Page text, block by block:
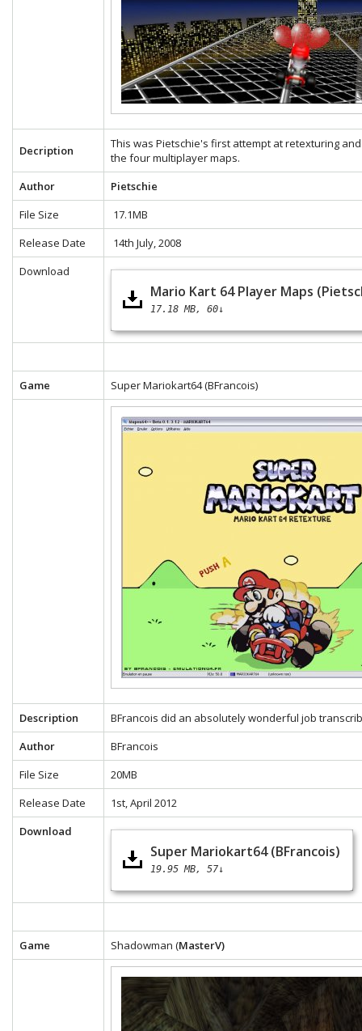
Decription
This was Pietschie's first attempt at retexturing
the four multiplayer maps.
Author
Pietschie
File Size
17.1MB
Release Date
14th July, 2008
Download
Mario Kart 64 Player Maps
17.18 MB 60↓
Game Super Mariokart64 (BFrancois)
Description
BFrancois did an absolutely wonderful job
Author
BFrancois
File Size
20MB
Release Date
1st, April 2012
Download
Super Mariokart64 (BFrancois)
19.95 MB 57↓
Game Shadowman (MasterV)